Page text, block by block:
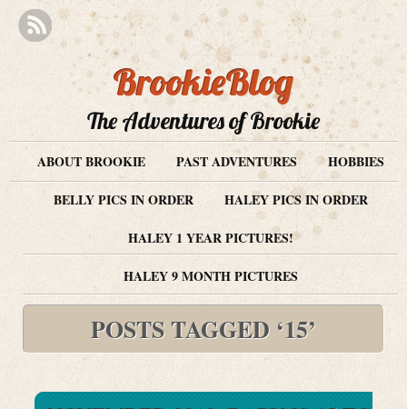
BrookieBlog
The Adventures of Brookie
ABOUT BROOKIE PAST ADVENTURES
HOBBIES
BELLY PICS IN ORDER
HALEY PICS IN ORDER
HALEY 1 YEAR PICTURES!
HALEY 9 MONTH PICTURES
POSTS TAGGED ‘15’